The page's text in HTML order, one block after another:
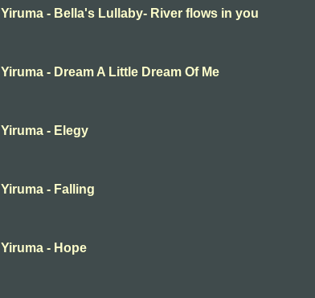
Yiruma - Bella's Lullaby- River flows in you
Yiruma - Dream A Little Dream Of Me
Yiruma - Elegy
Yiruma - Falling
Yiruma - Hope